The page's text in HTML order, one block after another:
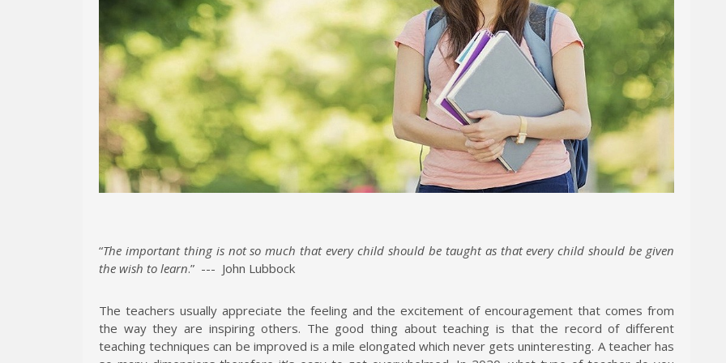
“The important thing is not so much that every child should be taught as that every child should be given
the wish to learn.” --- John Lubbock
The teachers usually appreciate the feeling and the excitement of encouragement that comes from
the way they are inspiring others. The good thing about teaching is that the record of different
teaching techniques can be improved is a mile elongated which never gets uninteresting. A teacher has